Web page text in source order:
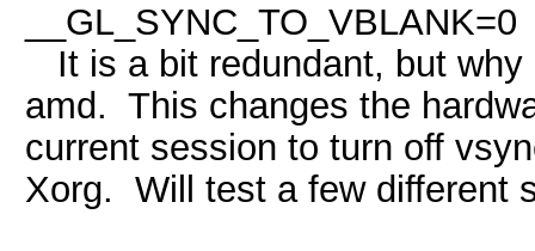
__GL_SYNC_TO_VBLANK=0
It is a bit redundant, but
amd. This changes the
current session to turn off
Xorg. Will test a few different